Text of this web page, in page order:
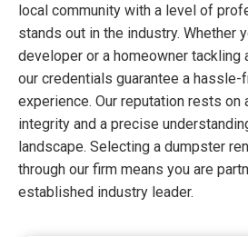
local community with a level of
stands out in the industry. Whether
developer or a homeowner tackling
our credentials guarantee a
experience. Our reputation rests on
integrity and a precise
landscape. Selecting a dumpster
through our firm means you are
established industry leader.